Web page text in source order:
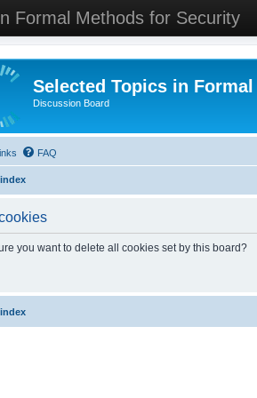
Formal Methods for Security
Selected Topics in
Discussion Board
FAQ
you want to delete all cookies set by this board?